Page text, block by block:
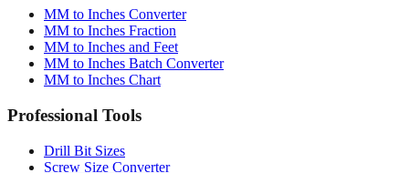
Conversion Tools
MM to Inches Converter
MM to Inches Fraction
MM to Inches and Feet
MM to Inches Chart
Professional Tools